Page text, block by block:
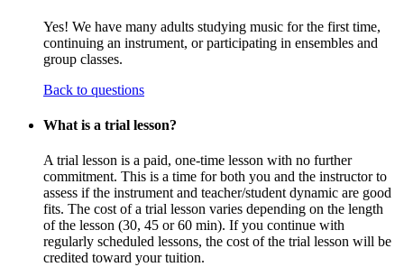
Yes! We have many adults studying music for the first time,
continuing an instrument, or participating in ensembles and
group classes.
Back to questions
What is a trial lesson?
A trial lesson is a paid, one-time lesson with no further
commitment. This is a time for both you and the instructor to
assess if the instrument and teacher/student dynamic are good
fits. The cost of a trial lesson varies depending on the length
of the lesson (30, 45 or 60 min). If you continue with
regularly scheduled lessons, the cost of the trial lesson will be
credited toward your tuition.